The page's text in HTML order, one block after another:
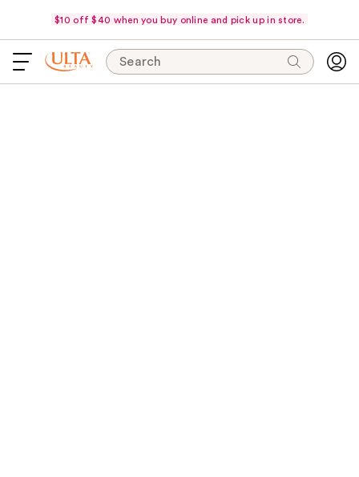
$10 off $40 when you buy online and pick up in store.
Search